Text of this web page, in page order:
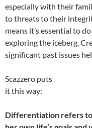
especially with their
to threats to their
means it’s essential to
exploring the iceberg.
significant past issues
Scazzero puts
it this way:
Differentiation refers to